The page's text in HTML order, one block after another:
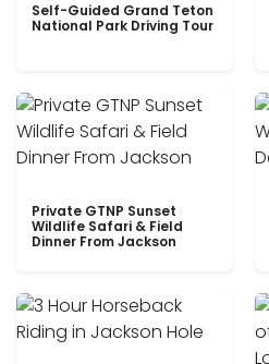
Self-Guided Grand Teton
National Park Driving Tour
Private GTNP Sunset
Wildlife Safari & Field
Dinner From Jackson